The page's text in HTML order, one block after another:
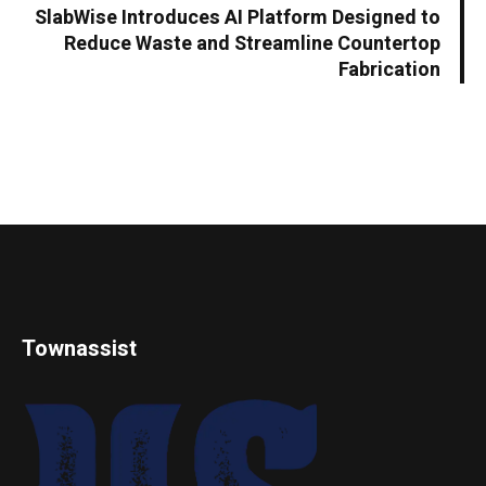
SlabWise Introduces AI Platform Designed to
Reduce Waste and Streamline Countertop
Fabrication
Townassist